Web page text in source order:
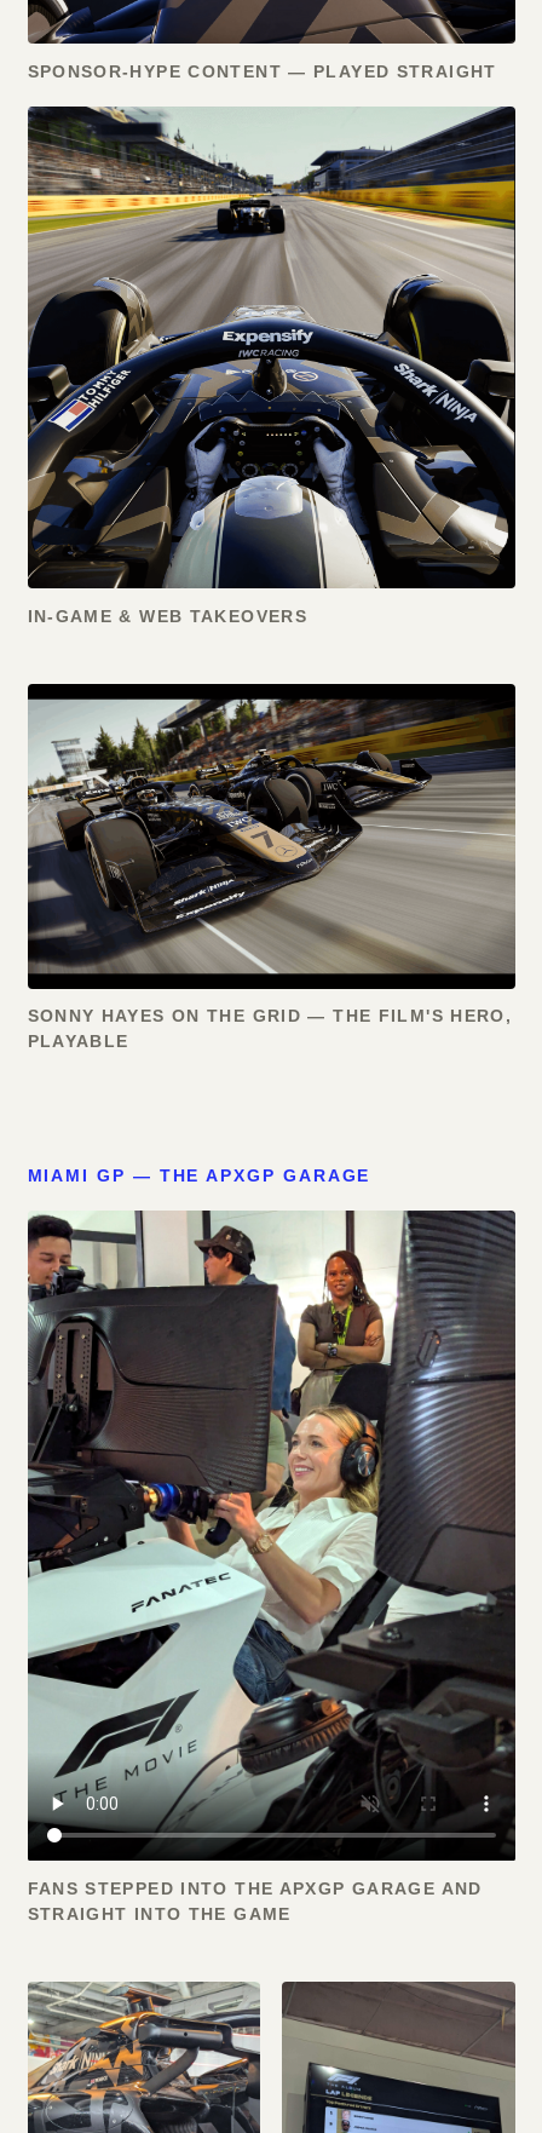
SPONSOR-HYPE CONTENT — PLAYED STRAIGHT
IN-GAME & WEB TAKEOVERS
SONNY HAYES ON THE GRID — THE FILM'S HERO,
PLAYABLE
MIAMI GP — THE APXGP GARAGE
FANS STEPPED INTO THE APXGP GARAGE AND
STRAIGHT INTO THE GAME